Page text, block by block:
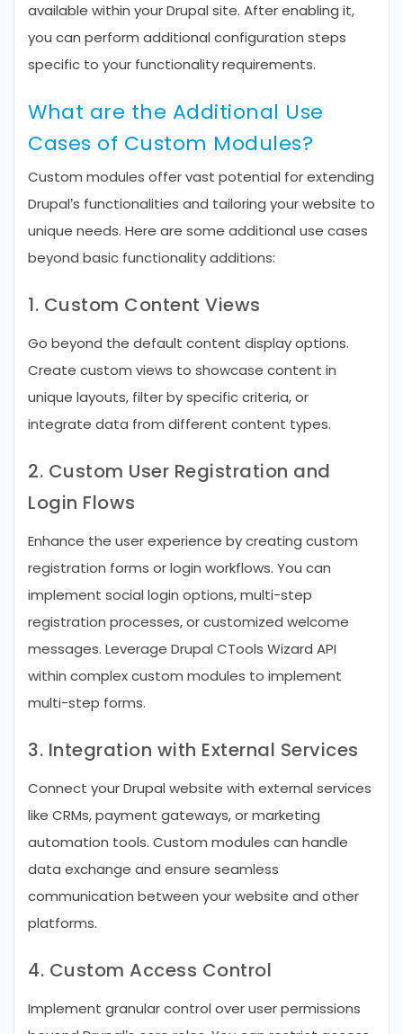
available within your Drupal site. After enabling it,
you can perform additional configuration steps
specific to your functionality requirements.
What are the Additional Use
Cases of Custom Modules?
Custom modules offer vast potential for extending
Drupal’s functionalities and tailoring your website to
unique needs. Here are some additional use cases
beyond basic functionality additions:
1. Custom Content Views
Go beyond the default content display options.
Create custom views to showcase content in
unique layouts, filter by specific criteria, or
integrate data from different content types.
2. Custom User Registration and
Login Flows
Enhance the user experience by creating custom
registration forms or login workflows. You can
implement social login options, multi-step
registration processes, or customized welcome
messages. Leverage Drupal CTools Wizard API
within complex custom modules to implement
multi-step forms.
3. Integration with External Services
Connect your Drupal website with external services
like CRMs, payment gateways, or marketing
automation tools. Custom modules can handle
data exchange and ensure seamless
communication between your website and other
platforms.
4. Custom Access Control
Implement granular control over user permissions